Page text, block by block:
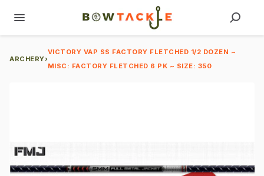
ARCHERY›
VICTORY VAP SS FACTORY FLETCHED 1/2 DOZEN ~
MISC: FACTORY FLETCHED 6 PK ~ SIZE: 350